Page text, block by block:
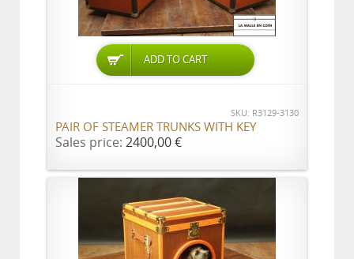
ADD TO CART
SKU: R3129-3130
PAIR OF STEAMER TRUNKS WITH KEY
Sales price: 2400,00 €